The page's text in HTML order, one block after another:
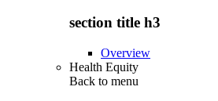
section title h3
Overview
Health Equity
Back to menu